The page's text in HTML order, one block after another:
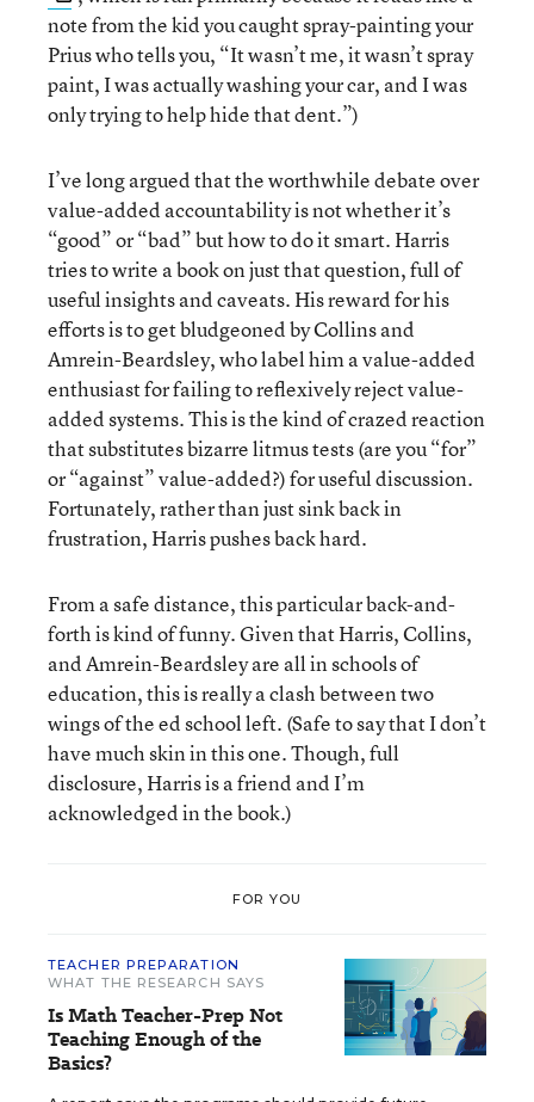
note from the kid you caught spray-painting your
Prius who tells you, “It wasn’t me, it wasn’t spray
paint, I was actually washing your car, and I was
only trying to help hide that dent.”)
I’ve long argued that the worthwhile debate over
value-added accountability is not whether it’s
“good” or “bad” but how to do it smart. Harris
tries to write a book on just that question, full of
useful insights and caveats. His reward for his
efforts is to get bludgeoned by Collins and
Amrein-Beardsley, who label him a value-added
enthusiast for failing to reflexively reject value-
added systems. This is the kind of crazed reaction
that substitutes bizarre litmus tests (are you “for”
or “against” value-added?) for useful discussion.
Fortunately, rather than just sink back in
frustration, Harris pushes back hard.
From a safe distance, this particular back-and-
forth is kind of funny. Given that Harris, Collins,
and Amrein-Beardsley are all in schools of
education, this is really a clash between two
wings of the ed school left. (Safe to say that I don’t
have much skin in this one. Though, full
disclosure, Harris is a friend and I’m
acknowledged in the book.)
FOR YOU
TEACHER PREPARATION
WHAT THE RESEARCH SAYS
Is Math Teacher-Prep Not
Teaching Enough of the
Basics?